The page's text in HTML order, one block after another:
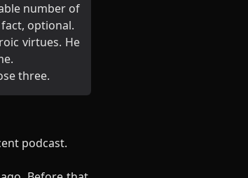
number of
optional.
virtues. He
three.
podcast.